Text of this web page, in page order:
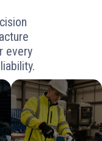
every